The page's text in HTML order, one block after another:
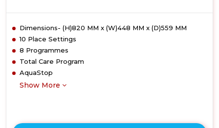
Dimensions- (H)820 MM x (W)448 MM x (D)559 MM
10 Place Settings
8 Programmes
Total Care Program
AquaStop
Show More